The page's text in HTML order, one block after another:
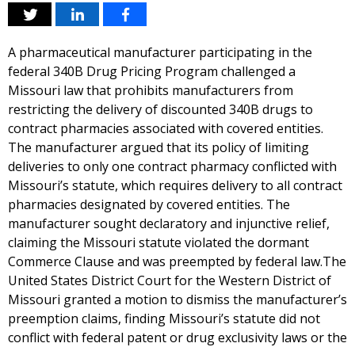
A pharmaceutical manufacturer participating in the
federal 340B Drug Pricing Program challenged a
Missouri law that prohibits manufacturers from
restricting the delivery of discounted 340B drugs to
contract pharmacies associated with covered entities.
The manufacturer argued that its policy of limiting
deliveries to only one contract pharmacy conflicted with
Missouri’s statute, which requires delivery to all contract
pharmacies designated by covered entities. The
manufacturer sought declaratory and injunctive relief,
claiming the Missouri statute violated the dormant
Commerce Clause and was preempted by federal law.The
United States District Court for the Western District of
Missouri granted a motion to dismiss the manufacturer’s
preemption claims, finding Missouri’s statute did not
conflict with federal patent or drug exclusivity laws or the